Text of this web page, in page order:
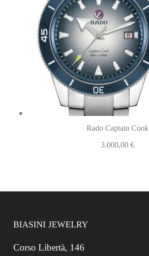
Rado Captain Cook
3.000,00 €
BIASINI JEWELRY
Corso Libertà, 146